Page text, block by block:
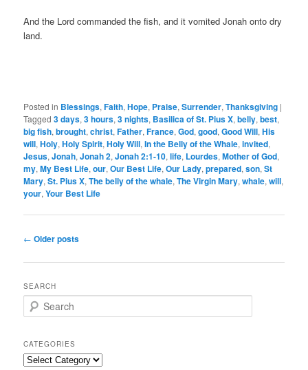
And the Lord commanded the fish, and it vomited Jonah onto dry
land.
Posted in Blessings,Faith,Hope, Praise,Surrender,Thanksgiving |
Tagged 3 days,3 hours,3 nights, Basilica of St. Pius X,belly,best,
big fish,brought,christ,Father,France,God,good,Good Will,His
will,Holy,Holy Spirit,Holy Will,In the Belly of the Whale,invited,
Jesus,Jonah,Jonah 2,Jonah 2:1-10,life, Lourdes,Mother of God,
my,My Best Life,our,Our Best Life,Our Lady,prepared,son,St
Mary,St. Pius X,The belly of the whale,The Virgin Mary,whale,will,
your,Your Best Life
Post
← Older posts
SEARCH
e
r
c
h
CATEGORIES
Categories